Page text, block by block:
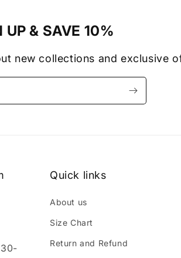
UP & SAVE 10%
new collections and exclusive
Quick links
About us
Size Chart
Return and Refund